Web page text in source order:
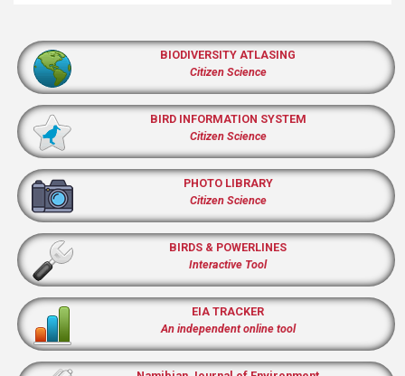
BIODIVERSITY ATLASING
Citizen Science
BIRD INFORMATION SYSTEM
Citizen Science
PHOTO LIBRARY
Citizen Science
BIRDS & POWERLINES
Interactive Tool
EIA TRACKER
An independent online tool